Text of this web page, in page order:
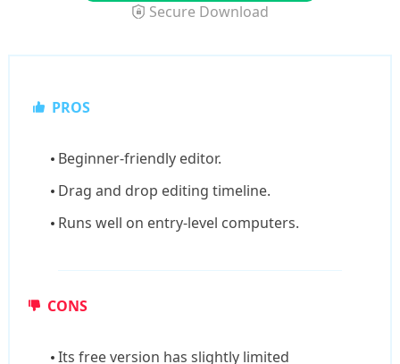
Secure Download
PROS
Beginner-friendly editor.
Drag and drop editing timeline.
Runs well on entry-level computers.
CONS
Its free version has slightly limited